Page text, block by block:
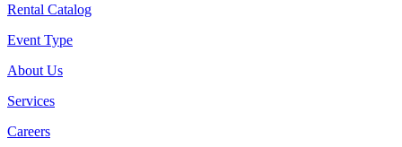
Rental Catalog
Event Type
About Us
Services
Careers